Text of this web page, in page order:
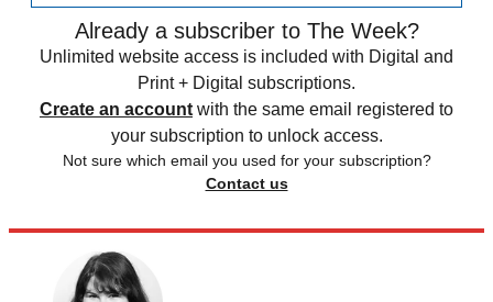
Already a subscriber to The Week?
Unlimited website access is included with Digital and
Print + Digital subscriptions.
Create an account with the same email registered to
your subscription to unlock access.
Not sure which email you used for your subscription?
Contact us